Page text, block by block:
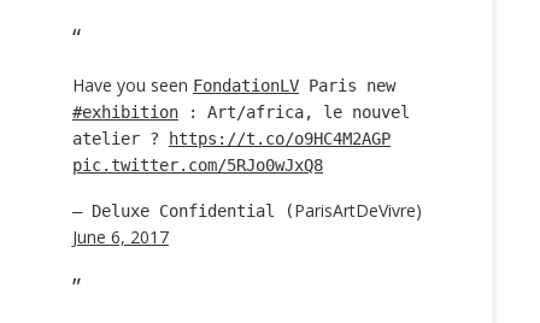
Have you seen FondationLV Paris new
#exhibition : Art/africa, le nouvel
atelier ?
https://t.co/o9HC4M2AGP
pic.twitter.com/5RJo0wJxQ8
— Deluxe Confidential (ParisArtDeVivre)
June 6, 2017